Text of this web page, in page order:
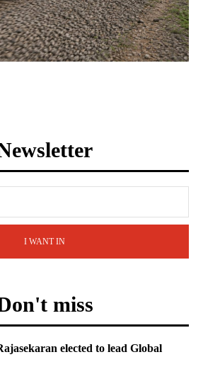
I WANT IN
miss
elected to lead Global